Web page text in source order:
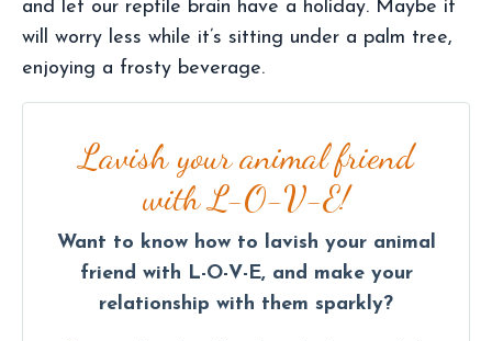
and let our reptile brain have a holiday. Maybe it
will worry less while it’s sitting under a palm tree,
enjoying a frosty beverage.
Lavish your animal friend
with L-O-V-E!
Want to know how to lavish your animal
friend with L-O-V-E, and make your
relationship with them sparkly?